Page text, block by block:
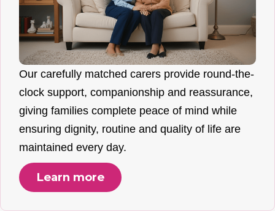
Our carefully matched carers provide round-the-
clock support, companionship and reassurance,
giving families complete peace of mind while
ensuring dignity, routine and quality of life are
maintained every day.
Learn more